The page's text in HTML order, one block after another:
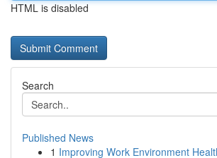
HTML is disabled
Search
Published News
1 Improving Work Environment